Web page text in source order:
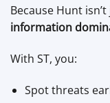
Because Hunt
information
With ST, you:
Spot threats